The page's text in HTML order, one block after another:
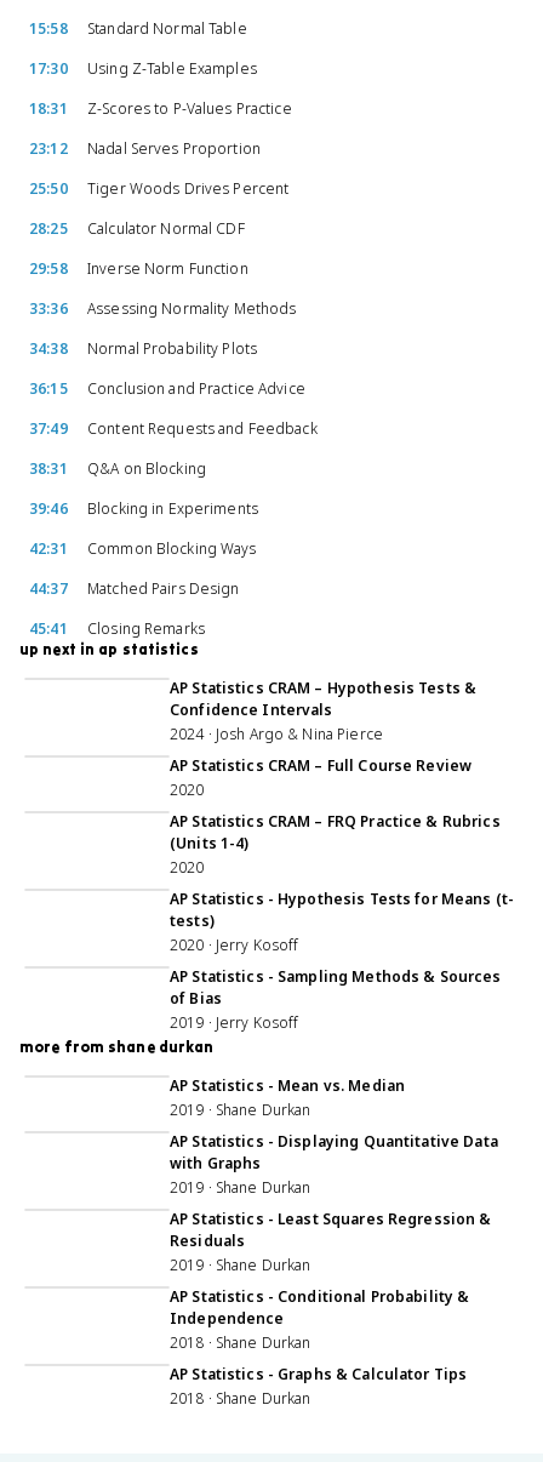
15:58
Standard Normal Table
17:30
Using Z-Table Examples
18:31
Z-Scores to P-Values Practice
23:12
Nadal Serves Proportion
25:50
Tiger Woods Drives Percent
28:25
Calculator Normal CDF
29:58
Inverse Norm Function
33:36
Assessing Normality Methods
34:38
Normal Probability Plots
36:15
Conclusion and Practice Advice
37:49
Content Requests and Feedback
38:31
Q&A on Blocking
39:46
Blocking in Experiments
42:31
Common Blocking Ways
44:37
Matched Pairs Design
45:41
Closing Remarks
up next in ap statistics
1:44:18
AP Statistics CRAM – Hypothesis Tests &
Confidence Intervals
2024 · Josh Argo & Nina Pierce
AP Statistics CRAM – Full Course Review
2020
AP Statistics CRAM – FRQ Practice & Rubrics
(Units 1-4)
2020
AP Statistics - Hypothesis Tests for Means (t-
tests)
2020 · Jerry Kosoff
AP Statistics - Sampling Methods & Sources
of Bias
2019 · Jerry Kosoff
more from shane durkan
AP Statistics - Mean vs. Median
2019 · Shane Durkan
AP Statistics - Displaying Quantitative Data
with Graphs
2019 · Shane Durkan
AP Statistics - Least Squares Regression &
Residuals
2019 · Shane Durkan
AP Statistics - Conditional Probability &
Independence
2018 · Shane Durkan
AP Statistics - Graphs & Calculator Tips
2018 · Shane Durkan